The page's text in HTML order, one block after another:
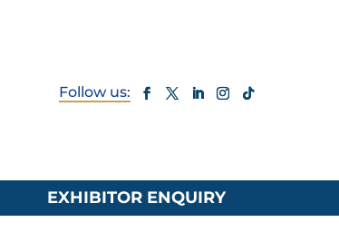
EXHIBITOR ENQUIRY